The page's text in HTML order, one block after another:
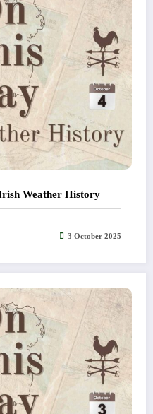
Weather History
3 October 2025